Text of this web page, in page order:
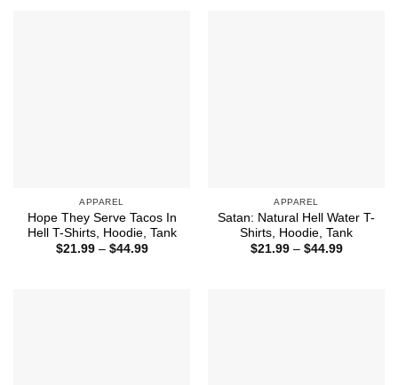
APPAREL
Hope They Serve Tacos In
Hell T-Shirts, Hoodie, Tank
$21.99 – $44.99Price
APPAREL
Satan: Natural Hell Water T-
Shirts, Hoodie, Tank
$21.99 – $44.99Price